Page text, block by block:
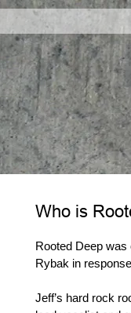
Who is
Rooted Deep was
Rybak in
Jeff’s hard rock